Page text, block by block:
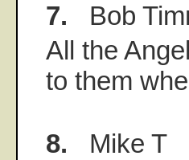
7. Bob
All the
to them
8. Mike T